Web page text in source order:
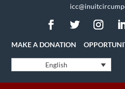
MAKE A DONATION
English